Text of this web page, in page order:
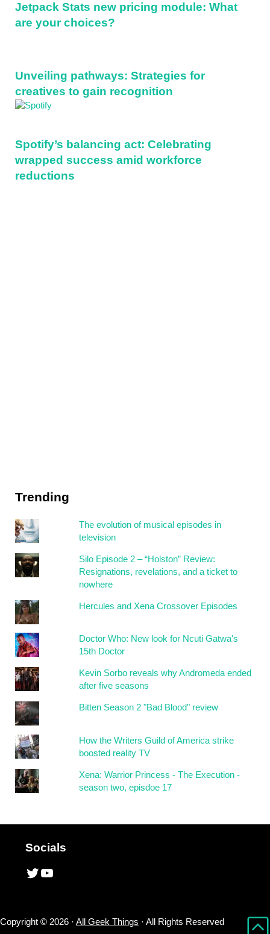
Jetpack Stats new pricing module: What
are your choices?
Unveiling pathways: Strategies for
creatives to gain recognition
Spotify’s balancing act: Celebrating
wrapped success amid workforce
reductions
Trending
The evolution of musical episodes in
television
Silo Episode 2 – “Holston” Review:
Resignations, revelations, and a ticket to
nowhere
Hercules and Xena Crossover Episodes
Doctor Who: New look for Ncuti Gatwa's
15th Doctor
Kevin Sorbo reveals why Andromeda ended
after five seasons
Bitten Season 2 "Bad Blood" review
How the Writers Guild of America strike
boosted reality TV
Xena: Warrior Princess - The Execution -
season two, episdoe 17
Socials
Twitter
YouTube
Copyright © 2026 ·All Geek Things · All Rights Reserved